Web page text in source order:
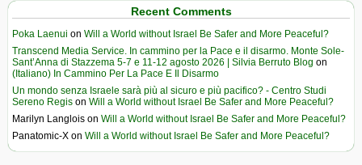
Recent Comments
Poka Laenui on Will a World without Israel Be Safer and More Peaceful?
Transcend Media Service. In cammino per la Pace e il disarmo. Monte Sole-
Sant’Anna di Stazzema 5-7 e 11-12 agosto 2026 | Silvia Berruto Blog on
(Italiano) In Cammino Per La Pace E Il Disarmo
Un mondo senza Israele sarà più al sicuro e più pacifico? - Centro Studi
Sereno Regis on Will a World without Israel Be Safer and More Peaceful?
Marilyn Langlois on Will a World without Israel Be Safer and More Peaceful?
Panatomic-X on Will a World without Israel Be Safer and More Peaceful?